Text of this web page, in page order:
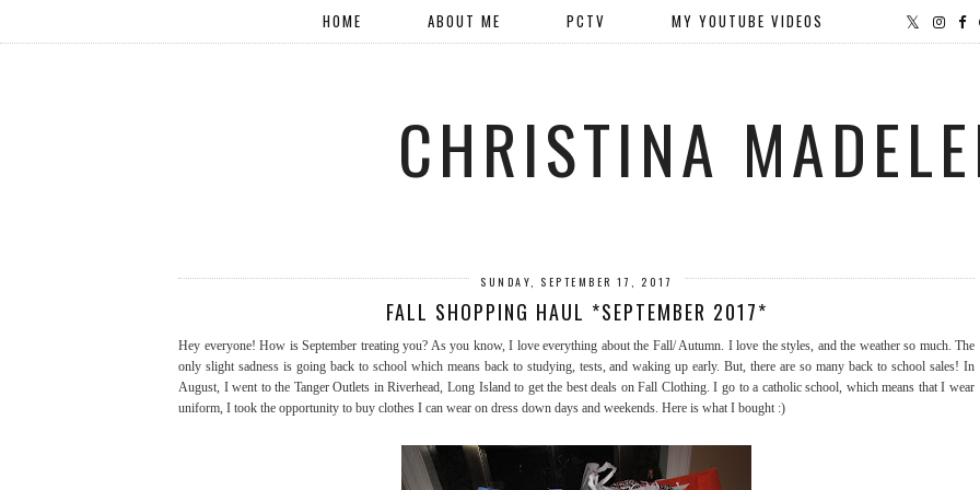
HOME ABOUT ME PCTV MY YOUTUBE VIDEOS
CHRISTINA
SUNDAY, SEPTEMBER 17, 2017
FALL SHOPPING HAUL *SEPTEMBER 2017*
Hey everyone! How is September treating you? As you know, I love everything about the Fall/ Autumn. I love the styles, and the weather so much. The
only slight sadness is going back to school which means back to studying, tests, and waking up early. But, there are so many back to school sales! In
August, I went to the Tanger Outlets in Riverhead, Long Island to get the best deals on Fall Clothing. I go to a catholic school, which means that I wear
uniform, I took the opportunity to buy clothes I can wear on dress down days and weekends. Here is what I bought :)